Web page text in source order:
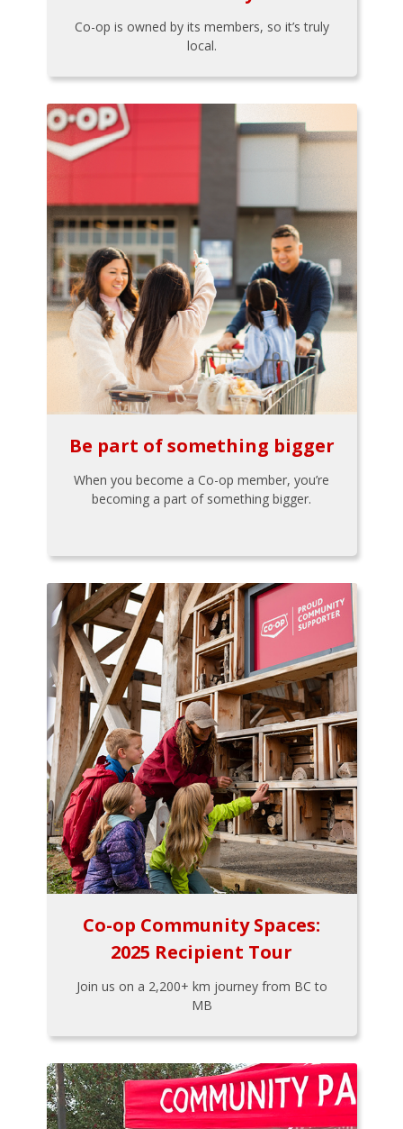
Co-op is owned by its members, so it’s truly
local.
Be part of something bigger
When you become a Co-op member, you’re
becoming a part of something bigger.
Co-op Community Spaces:
2025 Recipient Tour
Join us on a 2,200+ km journey from BC to
MB